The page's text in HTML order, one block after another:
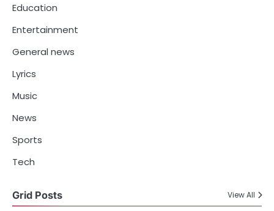
Education
Entertainment
General news
Lyrics
Music
News
Sports
Tech
Grid Posts View All